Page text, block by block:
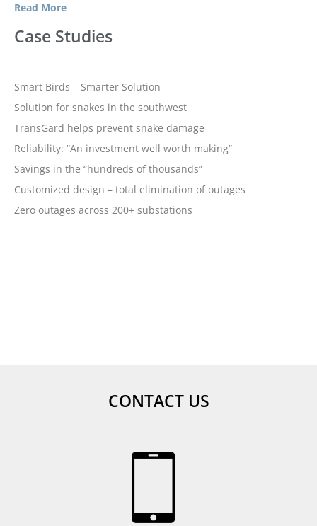
November 2017
October 2017
June 2016
Read More
Case Studies
Smart Birds – Smarter Solution
Solution for snakes in the southwest
TransGard helps prevent snake damage
Reliability: “An investment well worth making”
Savings in the “hundreds of thousands”
Customized design – total elimination of outages
Zero outages across 200+ substations
CONTACT US